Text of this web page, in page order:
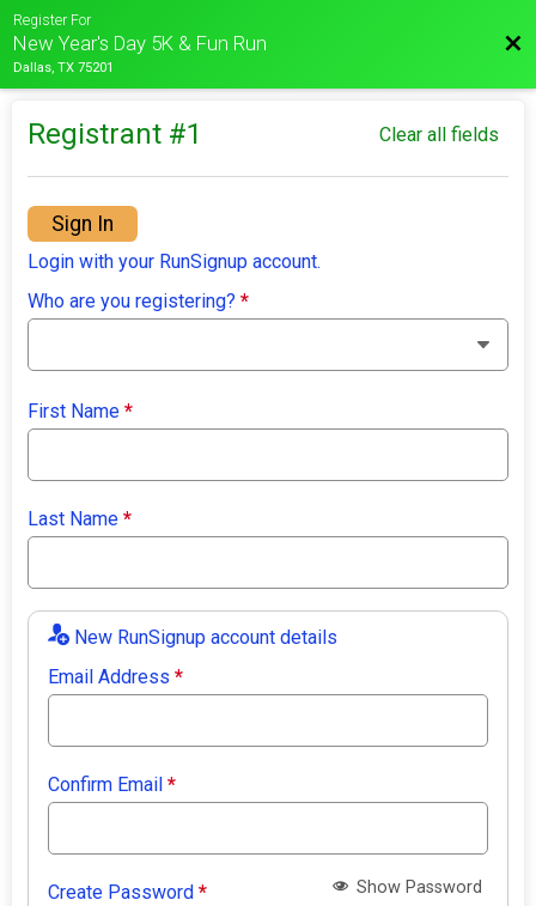
Register For
New Year's Day 5K & Fun Run
Dallas, TX 75201
Registrant #1 Clear all fields
Sign In
Login with your RunSignup account.
Who are you registering?*
First Name*
Last Name*
New RunSignup account details
Email Address*
Confirm Email*
Create Password* Show Password